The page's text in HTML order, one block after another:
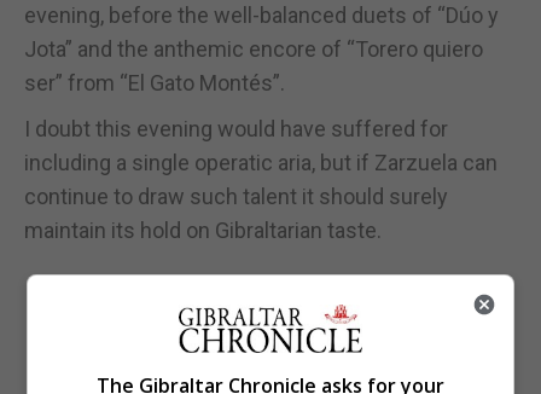
evening, before the well-balanced duets of “Dúo y
Jota” and the anthemic encore of “Torero quiero
ser” from “El Gato Montés”.
I doubt this evening would have suffered for
including a single operatic aria, but if Zarzuela can
continue to draw such talent it should surely
maintain its hold on Gibraltarian taste.
The Gibraltar Chronicle asks for your